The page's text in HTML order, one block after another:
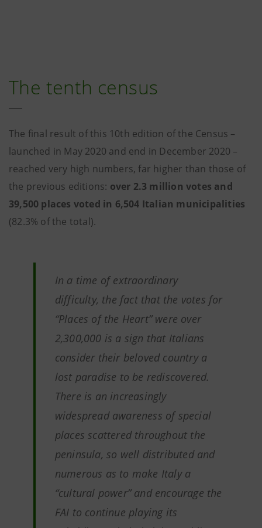
The tenth census
The final result of this 10th edition of the Census –
launched in May 2020 and end in December 2020 –
reached very high numbers, far higher than those of
the previous editions: over 2.3 million votes and
39,500 places voted in 6,504 Italian municipalities
(82.3% of the total).
In a time of extraordinary
difficulty, the fact that the votes for
“Places of the Heart” were over
2,300,000 is a sign that Italians
consider their beloved country a
lost paradise to be rediscovered.
There is an increasingly
widespread awareness of special
places scattered throughout the
peninsula, so well distributed and
numerous as to make Italy a
“cultural power” and encourage the
FAI to continue playing its